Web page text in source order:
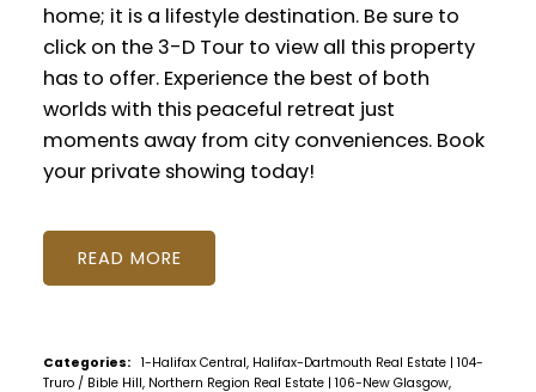
home; it is a lifestyle destination. Be sure to
click on the 3-D Tour to view all this property
has to offer. Experience the best of both
worlds with this peaceful retreat just
moments away from city conveniences. Book
your private showing today!
READ
Categories: 1-Halifax Central, Halifax-Dartmouth Real Estate | 104-
Truro / Bible Hill, Northern Region Real Estate | 106-New Glasgow,